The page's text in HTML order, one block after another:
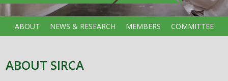
ABOUT NEWS & RESEARCH MEMBERS COMMITTEE
ABOUT SIRCA